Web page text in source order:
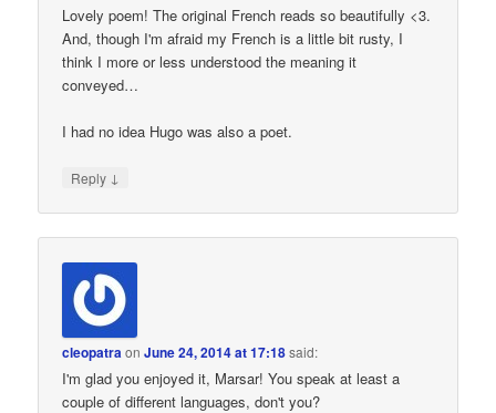
Lovely poem! The original French reads so beautifully <3.
And, though I'm afraid my French is a little bit rusty, I
think I more or less understood the meaning it
conveyed…
I had no idea Hugo was also a poet.
Reply ↓
cleopatraonJune 24, 2014 at 17:18said:
I'm glad you enjoyed it, Marsar! You speak at least a
couple of different languages, don't you?